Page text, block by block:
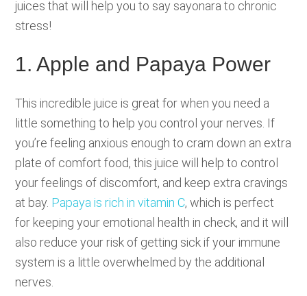
juices that will help you to say sayonara to chronic
stress!
1. Apple and Papaya Power
This incredible juice is great for when you need a
little something to help you control your nerves. If
you’re feeling anxious enough to cram down an extra
plate of comfort food, this juice will help to control
your feelings of discomfort, and keep extra cravings
at bay. Papaya is rich in vitamin C, which is perfect
for keeping your emotional health in check, and it will
also reduce your risk of getting sick if your immune
system is a little overwhelmed by the additional
nerves.